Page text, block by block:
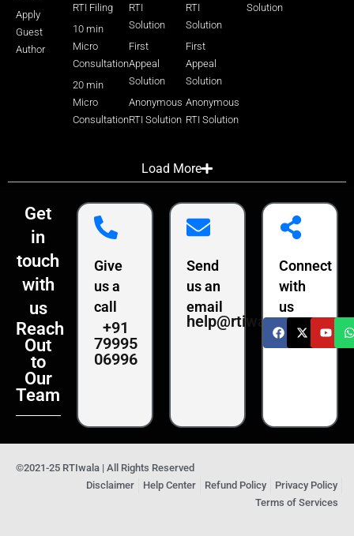
Apply
Guest
Author
RTI Filing
10 min
Micro
Consultation
20 min
Micro
Consultation
RTI
Solution
First
Appeal
Solution
Anonymous
RTI Solution
RTI
Solution
First
Appeal
Solution
Anonymous
RTI Solution
Solution
Load More
Get
in
touch
with
us
Reach
Out
to
Our
Team
Give
us a
call
+91
79995
06996
Send
us an
email
help@rtiwala.com
Connect
with
us
©2021-25 RTIwala | All Rights Reserved
Disclaimer
Help Center Refund Policy
Privacy Policy
Terms of Services